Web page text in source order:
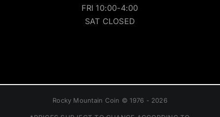
FRI 10:00-4:00
SAT CLOSED
Rocky Mountain Coin © 1976 - 2026